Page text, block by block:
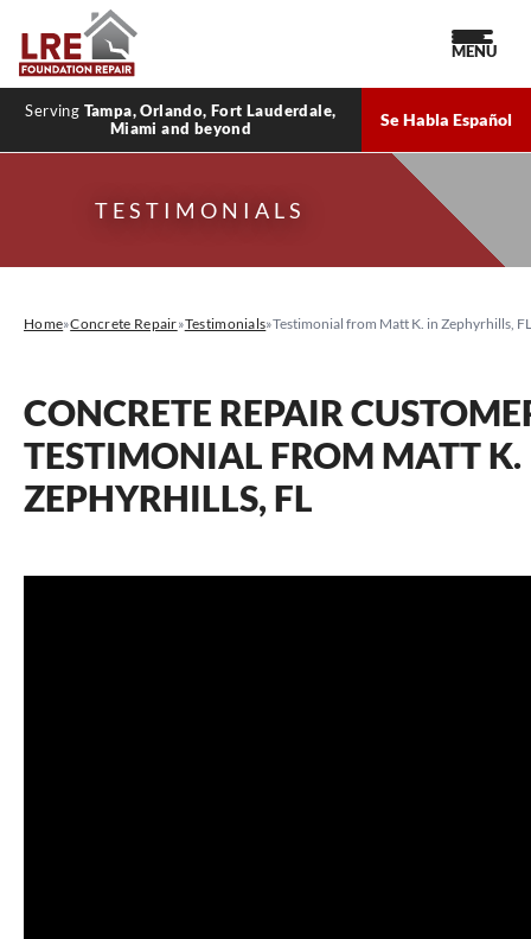
Serving Tampa, Orlando, Fort Lauderdale,
Miami and beyond
Se Habla Español
MENU
TESTIMONIALS
Home»Concrete Repair»Testimonials»Testimonial from Matt K. in Zephyrhills,
CONCRETE REPAIR
TESTIMONIAL FROM MATT
ZEPHYRHILLS, FL